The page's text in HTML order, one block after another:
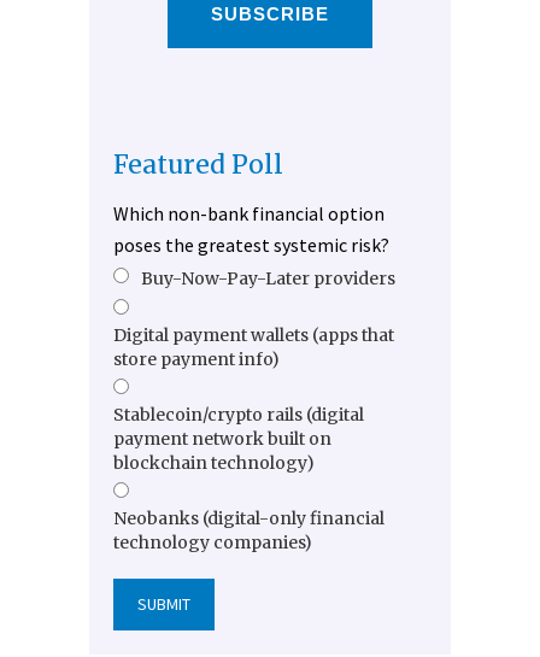
SUBSCRIBE
Featured Poll
Which non-bank financial option
poses the greatest systemic risk?
Buy-Now-Pay-Later providers
Digital payment wallets (apps that
store payment info)
Stablecoin/crypto rails (digital
payment network built on
blockchain technology)
Neobanks (digital-only financial
technology companies)